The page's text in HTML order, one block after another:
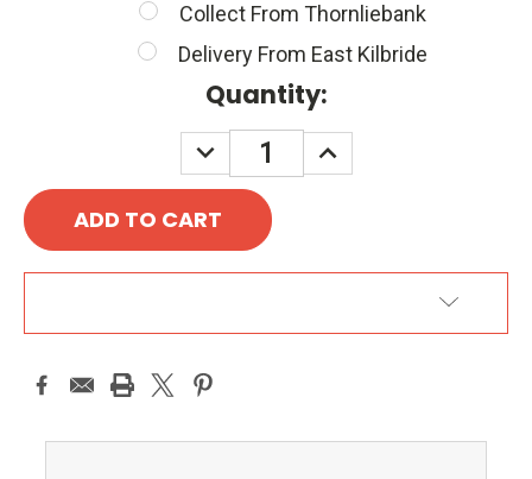
Collect From Thornliebank
Delivery From East Kilbride
Quantity:
DECREASE
QUANTITY:
INCREASE
QUANTITY: